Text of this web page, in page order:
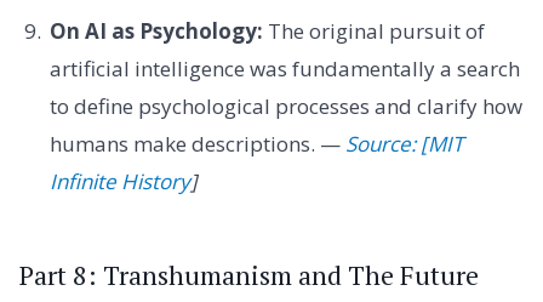
On AI as Psychology: The original pursuit of
artificial intelligence was fundamentally a search
to define psychological processes and clarify how
humans make descriptions. — Source: [MIT
Infinite History]
Part 8: Transhumanism and The Future